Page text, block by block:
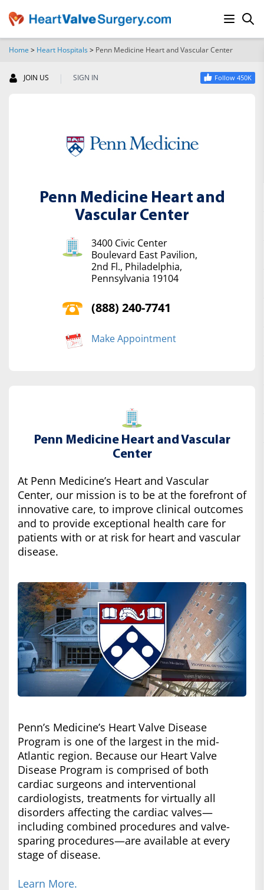
Home > Heart Hospitals> Penn Medicine Heart and Vascular Center
JOIN US | SIGN IN Follow 450K
Penn Medicine Heart and
Vascular Center
3400 Civic Center
Boulevard East Pavilion,
2nd Fl., Philadelphia,
Pennsylvania 19104
(888) 240-7741
Make Appointment
Penn Medicine Heart and Vascular
Center
At Penn Medicine’s Heart and Vascular
Center, our mission is to be at the forefront of
innovative care, to improve clinical outcomes
and to provide exceptional health care for
patients with or at risk for heart and vascular
disease.
Penn’s Medicine’s Heart Valve Disease
Program is one of the largest in the mid-
Atlantic region. Because our Heart Valve
Disease Program is comprised of both
cardiac surgeons and interventional
cardiologists, treatments for virtually all
disorders affecting the cardiac valves—
including combined procedures and valve-
sparing procedures—are available at every
stage of disease.
Learn More.